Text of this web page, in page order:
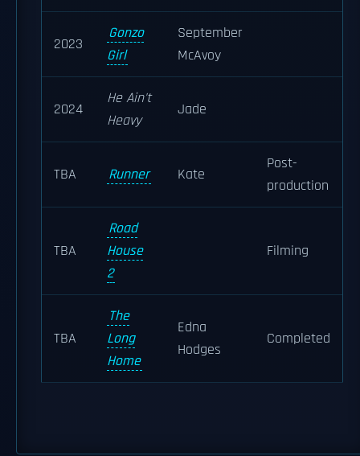
2023
Gonzo
Girl
September
McAvoy
2024
He Ain't
Heavy
Jade
TBA Runner Kate
Post-
production
TBA
Road
House
2
Filming
TBA
The
Long
Home
Edna
Hodges
Completed